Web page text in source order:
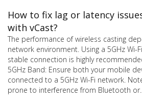
How to fix lag or latency
with vCast?
The performance of wireless casting
network environment. Using a 5GHz Wi-
stable connection is highly
5GHz Band: Ensure both your mobile
connected to a 5GHz Wi-Fi network.
prone to interference from Bluetooth or...